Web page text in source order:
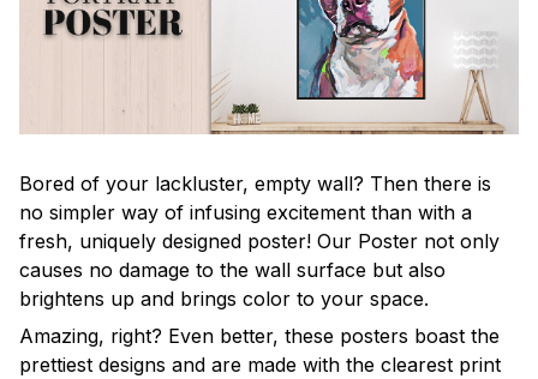
Bored of your lackluster, empty wall? Then there is
no simpler way of infusing excitement than with a
fresh, uniquely designed poster! Our Poster not only
causes no damage to the wall surface but also
brightens up and brings color to your space.
Amazing, right? Even better, these posters boast the
prettiest designs and are made with the clearest print